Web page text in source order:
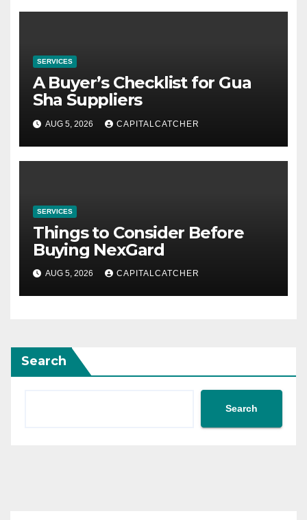
SERVICES
A Buyer’s Checklist for Gua
Sha Suppliers
AUG 5, 2026 CAPITALCATCHER
SERVICES
Things to Consider Before
Buying NexGard
AUG 5, 2026 CAPITALCATCHER
Search
Search